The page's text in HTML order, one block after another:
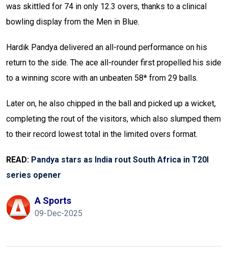
was skittled for 74 in only 12.3 overs, thanks to a clinical
bowling display from the Men in Blue.
Hardik Pandya delivered an all-round performance on his
return to the side. The ace all-rounder first propelled his side
to a winning score with an unbeaten 58* from 29 balls.
Later on, he also chipped in the ball and picked up a wicket,
completing the rout of the visitors, which also slumped them
to their record lowest total in the limited overs format.
READ: Pandya stars as India rout South Africa in T20I
series opener
A Sports
09-Dec-2025